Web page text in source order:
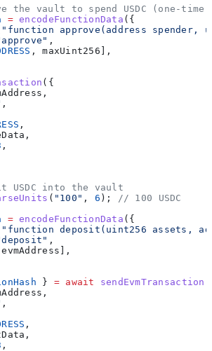
the vault to spend USDC (one-time)
= encodeFunctionData ({
"function approve(address spender,
,
, maxUint256 ],
({
,
,
,
,
,
USDC into the vault
( "100" , 6 );
// 100 USDC
= encodeFunctionData ({
"function deposit(uint256 assets,
,
evmAddress ],
} = await sendEvmTransaction
,
,
,
,
,